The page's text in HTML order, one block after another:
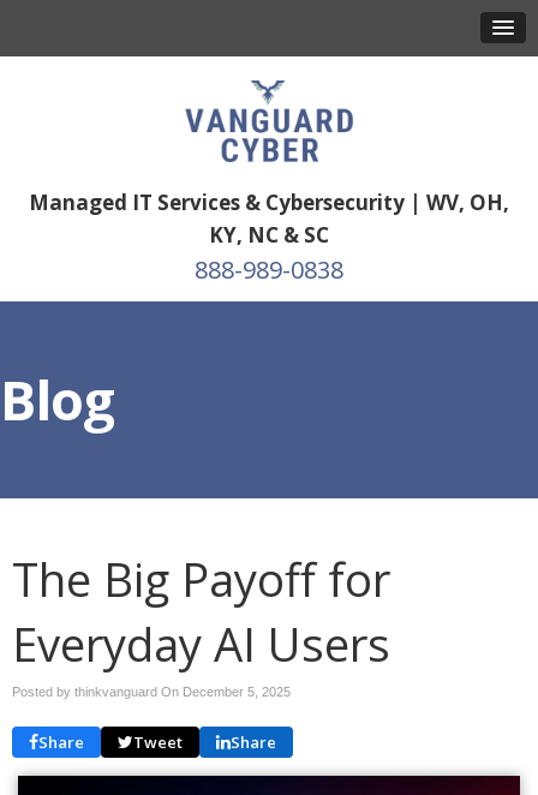
Managed IT Services & Cybersecurity | WV, OH,
KY, NC & SC
888-989-0838
Blog
The Big Payoff for
Everyday AI Users
Posted by thinkvanguard On December 5, 2025
Share Tweet Share